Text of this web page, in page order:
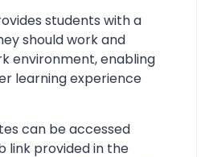
students with a
should work and
environment, enabling
learning experience
can be accessed
link provided in the